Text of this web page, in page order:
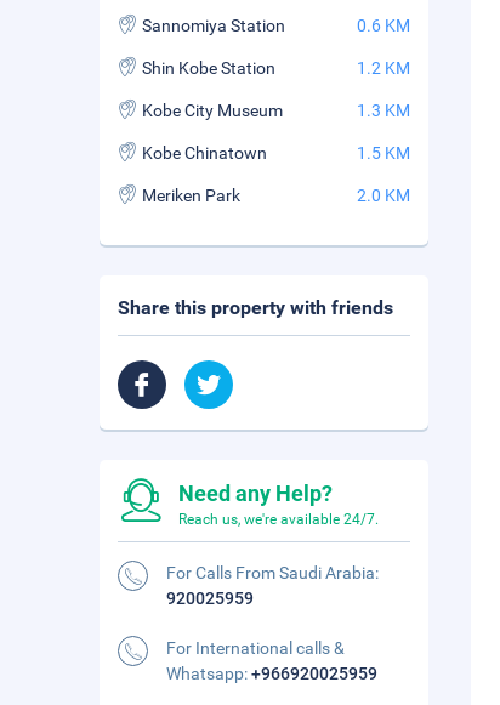
Sannomiya Station 0.6 KM
Shin Kobe Station 1.2 KM
Kobe City Museum 1.3 KM
Kobe Chinatown 1.5 KM
Meriken Park 2.0 KM
Share this property with friends
Need any Help?
Reach us, we're available 24/7.
For Calls From Saudi Arabia:
920025959
For International calls &
Whatsapp:+966920025959